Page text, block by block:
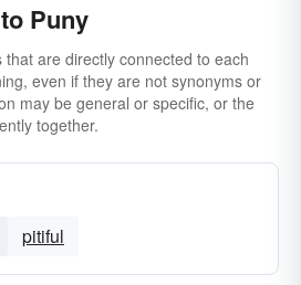
Puny
are directly connected to each
even if they are not synonyms or
may be general or specific, or the
together.
pitiful